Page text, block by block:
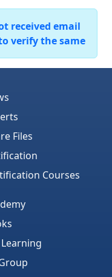
received email
verify the same
Files
Courses
Learning